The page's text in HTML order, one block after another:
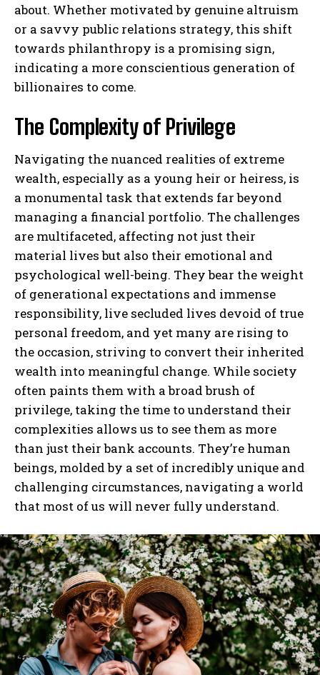
I WANT IN
I've read and accept thePrivacy Policy.
about. Whether motivated by genuine altruism
or a savvy public relations strategy, this shift
towards philanthropy is a promising sign,
indicating a more conscientious generation of
billionaires to come.
The Complexity of Privilege
Navigating the nuanced realities of extreme
wealth, especially as a young heir or heiress, is
a monumental task that extends far beyond
managing a financial portfolio. The challenges
are multifaceted, affecting not just their
material lives but also their emotional and
psychological well-being. They bear the weight
of generational expectations and immense
responsibility, live secluded lives devoid of true
personal freedom, and yet many are rising to
the occasion, striving to convert their inherited
wealth into meaningful change. While society
often paints them with a broad brush of
privilege, taking the time to understand their
complexities allows us to see them as more
than just their bank accounts. They’re human
beings, molded by a set of incredibly unique and
challenging circumstances, navigating a world
that most of us will never fully understand.